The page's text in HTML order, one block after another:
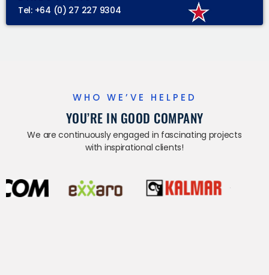
Tel: +64 (0) 27 227 9304
WHO WE’VE HELPED
YOU’RE IN GOOD COMPANY
We are continuously engaged in fascinating projects
with inspirational clients!